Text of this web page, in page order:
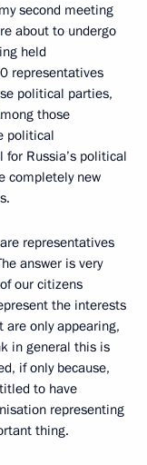
second meeting
about to undergo
held
representatives
political parties,
those
political
for Russia’s political
completely new
representatives
answer is very
our citizens
the interests
only appearing,
in general this is
if only because,
to have
representing
thing.